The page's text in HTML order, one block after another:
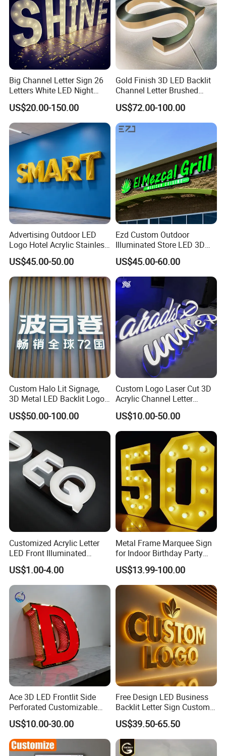
Big Channel Letter Sign 26
Letters White LED Night
Light Marquee Sign Alphab
Love Sign
US$20.00-150.00
Gold Finish 3D LED Backlit
Channel Letter Brushed
Stainless Steel LED Letters
US$72.00-100.00
Advertising Outdoor LED
Logo Hotel Acrylic Stainless
Steel Letter Sign Business
Custom Neon Illuminated
LED Channel Letters Sign
US$45.00-50.00
Ezd Custom Outdoor
Illuminated Store LED 3D
LED Channel Letter
Business Sign
US$45.00-60.00
Custom Halo Lit Signage,
3D Metal LED Backlit Logo
Sign for Salon Hotel
Reception Wall
US$50.00-100.00
Custom Logo Laser Cut 3D
Acrylic Channel Letter
Outdoor LED Illuminated
Storefront Business
Advertising Sign
US$10.00-50.00
Customized Acrylic Letter
LED Front Illuminated
Lighting Sign
US$1.00-4.00
Metal Frame Marquee Sign
for Indoor Birthday Party
US$13.99-100.00
Ace 3D LED Frontlit Side
Perforated Customizable
Business Bar Pub Company
Sign
US$10.00-30.00
Free Design LED Business
Backlit Letter Sign Custom
Outdoor Advertising Brand
Logo Letter Sign
US$39.50-65.50